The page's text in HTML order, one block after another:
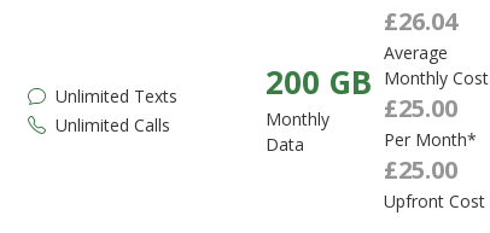
Unlimited Texts
Unlimited Calls
200 GB
Monthly
Data
£26.04
Average
Monthly Cost
£25.00
Per Month*
£25.00
Upfront Cost